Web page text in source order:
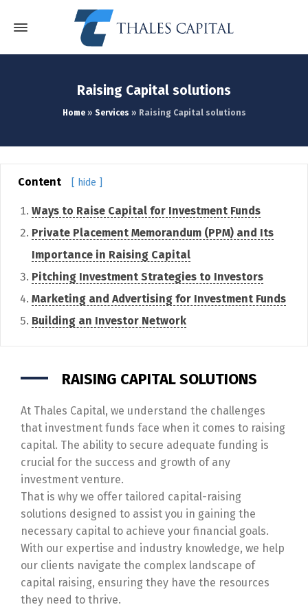
Raising Capital solutions
Home» Services » Raising Capital solutions
Content [ hide ]
Ways to Raise Capital for Investment Funds
Private Placement Memorandum (PPM) and Its
Importance in Raising Capital
Pitching Investment Strategies to Investors
Marketing and Advertising for Investment Funds
Building an Investor Network
RAISING CAPITAL SOLUTIONS
At Thales Capital, we understand the challenges
that investment funds face when it comes to raising
capital. The ability to secure adequate funding is
crucial for the success and growth of any
investment venture.
That is why we offer tailored capital-raising
solutions designed to assist you in gaining the
necessary capital to achieve your financial goals.
With our expertise and industry knowledge, we help
our clients navigate the complex landscape of
capital raising, ensuring they have the resources
they need to thrive.